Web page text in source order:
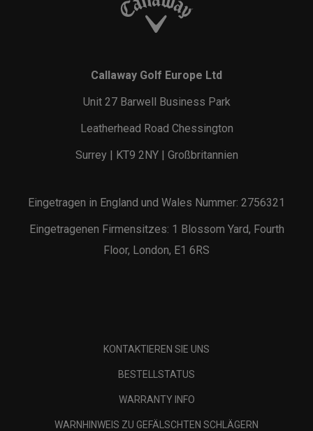
Callaway Golf Europe Ltd
Unit 27 Barwell Business Park
Leatherhead Road Chessington
Surrey | KT9 2NY | Großbritannien
Eingetragen in England und Wales Nummer: 2756321
Eingetragenen Firmensitzes: 1 Blossom Yard, Fourth
Floor, London, E1 6RS
KONTAKTIEREN SIE UNS
BESTELLSTATUS
WARRANTY INFO
WARNHINWEIS ZU GEFÄLSCHTEN SCHLÄGERN